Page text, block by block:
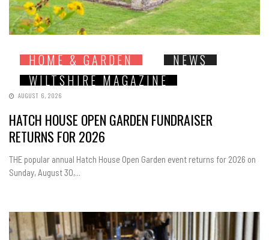
HOME & GARDEN
NEWS
WILTSHIRE MAGAZINE
AUGUST 6, 2026
HATCH HOUSE OPEN GARDEN FUNDRAISER
RETURNS FOR 2026
THE popular annual Hatch House Open Garden event returns for 2026 on
Sunday, August 30,...